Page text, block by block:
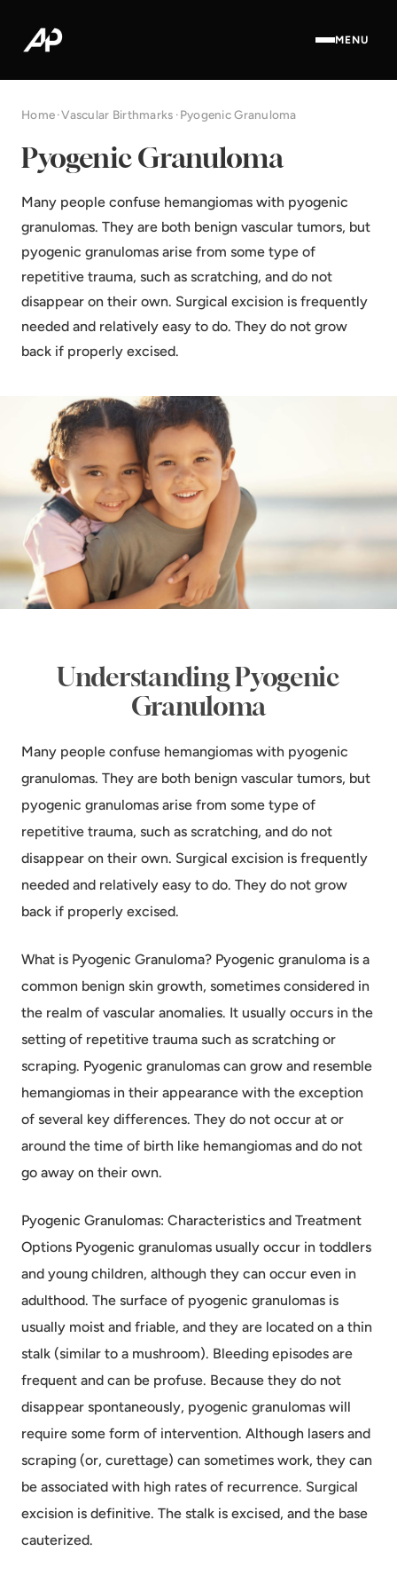
MENU
Home·Vascular Birthmarks ·Pyogenic Granuloma
Pyogenic Granuloma
Many people confuse hemangiomas with pyogenic
granulomas. They are both benign vascular tumors, but
pyogenic granulomas arise from some type of
repetitive trauma, such as scratching, and do not
disappear on their own. Surgical excision is frequently
needed and relatively easy to do. They do not grow
back if properly excised.
Understanding Pyogenic
Granuloma
Many people confuse hemangiomas with pyogenic
granulomas. They are both benign vascular tumors, but
pyogenic granulomas arise from some type of
repetitive trauma, such as scratching, and do not
disappear on their own. Surgical excision is frequently
needed and relatively easy to do. They do not grow
back if properly excised.
What is Pyogenic Granuloma? Pyogenic granuloma is a
common benign skin growth, sometimes considered in
the realm of vascular anomalies. It usually occurs in the
setting of repetitive trauma such as scratching or
scraping. Pyogenic granulomas can grow and resemble
hemangiomas in their appearance with the exception
of several key differences. They do not occur at or
around the time of birth like hemangiomas and do not
go away on their own.
Pyogenic Granulomas: Characteristics and Treatment
Options Pyogenic granulomas usually occur in toddlers
and young children, although they can occur even in
adulthood. The surface of pyogenic granulomas is
usually moist and friable, and they are located on a thin
stalk (similar to a mushroom). Bleeding episodes are
frequent and can be profuse. Because they do not
disappear spontaneously, pyogenic granulomas will
require some form of intervention. Although lasers and
scraping (or, curettage) can sometimes work, they can
be associated with high rates of recurrence. Surgical
excision is definitive. The stalk is excised, and the base
cauterized.